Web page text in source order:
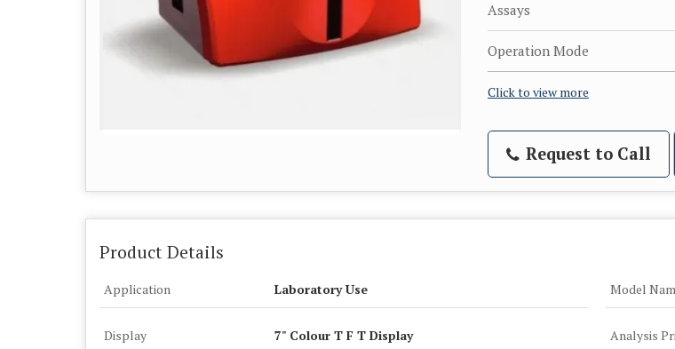
Assays
Operation Mode
Click to view more
Request to Call
Product Details
Application Laboratory Use Model
Display 7" Colour T F T Display Analysis